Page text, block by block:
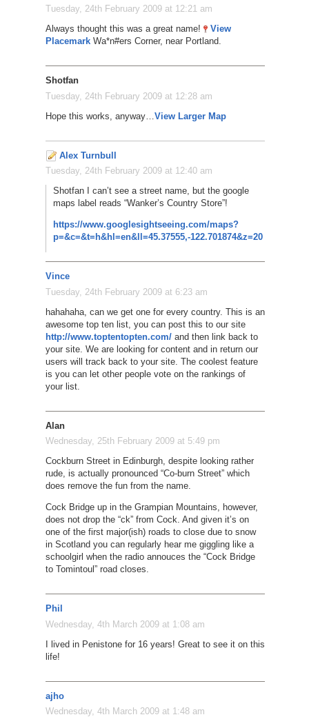
Tuesday, 24th February 2009 at 12:21 am
Always thought this was a great name!
View
PlacemarkWa*n#ers Corner, near Portland.
Shotfan
Tuesday, 24th February 2009 at 12:28 am
Hope this works, anyway… View Larger Map
Alex Turnbull
Tuesday, 24th February 2009 at 12:40 am
Shotfan I can’t see a street name, but the google
maps label reads “Wanker’s Country Store”!
https://www.googlesightseeing.com/maps?
p=&c=&t=h&hl=en&ll=45.37555,-122.701874&z=20
Vince
Tuesday, 24th February 2009 at 6:23 am
hahahaha, can we get one for every country. This is an
awesome top ten list, you can post this to our site
http://www.toptentopten.com/and then link back to
your site. We are looking for content and in return our
users will track back to your site. The coolest feature
is you can let other people vote on the rankings of
your list.
Alan
Wednesday, 25th February 2009 at 5:49 pm
Cockburn Street in Edinburgh, despite looking rather
rude, is actually pronounced “Co-burn Street” which
does remove the fun from the name.
Cock Bridge up in the Grampian Mountains, however,
does not drop the “ck” from Cock. And given it’s on
one of the first major(ish) roads to close due to snow
in Scotland you can regularly hear me giggling like a
schoolgirl when the radio annouces the “Cock Bridge
to Tomintoul” road closes.
Phil
Wednesday, 4th March 2009 at 1:08 am
I lived in Penistone for 16 years! Great to see it on this
life!
ajho
Wednesday, 4th March 2009 at 1:48 am